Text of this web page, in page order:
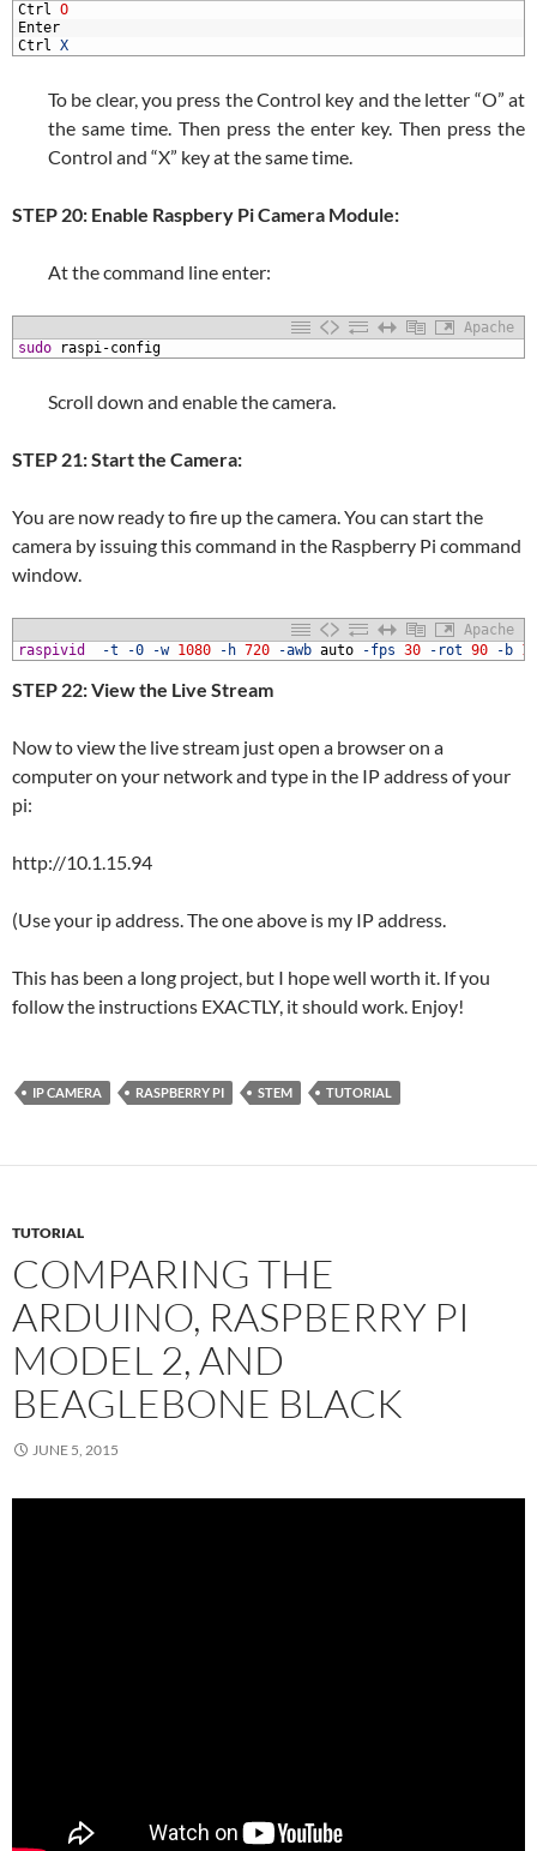
Ctrl O
Enter
Ctrl X
To be clear, you press the Control key and the letter “O” at
the same time. Then press the enter key. Then press the
Control and “X” key at the same time.
STEP 20: Enable Raspbery Pi Camera Module:
At the command line enter:
Apache
sudo raspi-config
Scroll down and enable the camera.
STEP 21: Start the Camera:
You are now ready to fire up the camera. You can start the
camera by issuing this command in the Raspberry Pi command
window.
Apache
raspivid -t -0 -w 1080 -h 720 -awb auto -fps 30 -rot 90 -b
STEP 22: View the Live Stream
Now to view the live stream just open a browser on a
computer on your network and type in the IP address of your
pi:
http://10.1.15.94
(Use your ip address. The one above is my IP address.
This has been a long project, but I hope well worth it. If you
follow the instructions EXACTLY, it should work. Enjoy!
IP CAMERA RASPBERRY PI STEM TUTORIAL
TUTORIAL
COMPARING THE
ARDUINO, RASPBERRY PI
MODEL 2, AND
BEAGLEBONE BLACK
JUNE 5, 2015